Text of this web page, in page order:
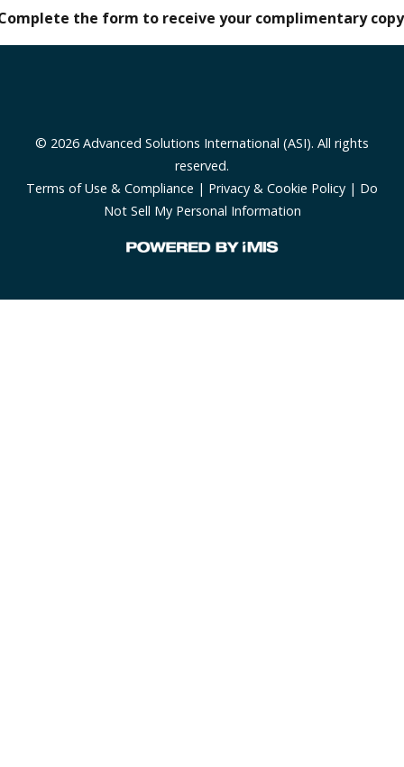
the form to receive your complimentary
© 2026 Advanced Solutions International (ASI). All rights
reserved.
Terms of Use & Compliance | Privacy & Cookie Policy | Do
Not Sell My Personal Information